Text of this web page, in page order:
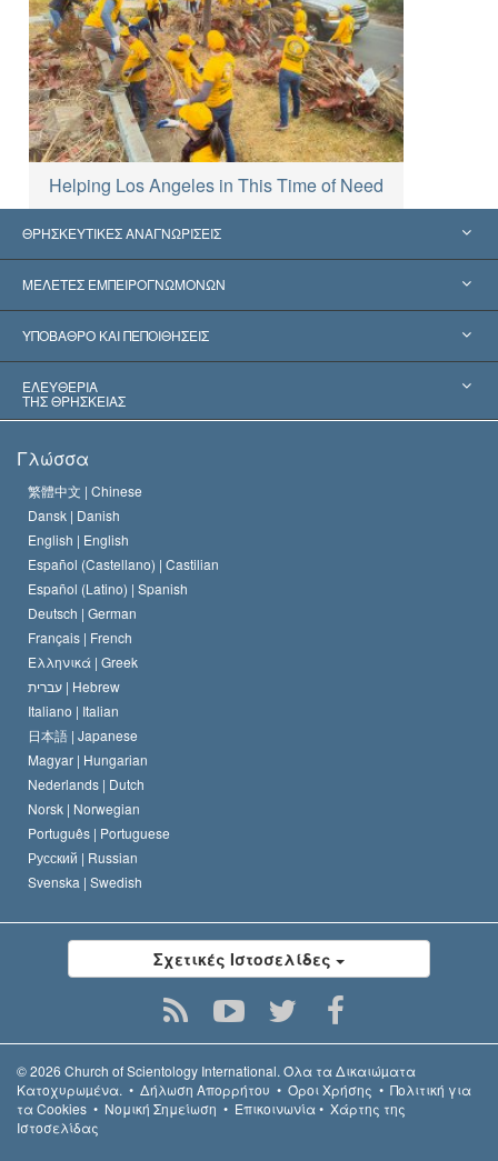
Helping Los Angeles in This Time of Need
ΘΡΗΣΚΕΥΤΙΚΕΣ ΑΝΑΓΝΩΡΙΣΕΙΣ
Ηνωμένες Πολιτείες
Παγκόσμιες Αναγνωρίσεις
Αποφάσεις-Ορόσημα
ΜΕΛΕΤΕΣ ΕΜΠΕΙΡΟΓΝΩΜΟΝΩΝ
Πραγματογνωμοσύ­νες ανά Κατηγορία
Σπουδαιότεροι Εμπειρογνώμονες του Κόσμου
ΥΠΟΒΑΘΡΟ ΚΑΙ ΠΕΠΟΙΘΗΣΕΙΣ
Λ. Ρον Χάμπαρντ
Το Πιστεύω της Εκκλησίας της Σαηεντολογίας
Ο Κώδικας του Σαηεντολόγου
Ντέιβιντ Μισκάβιτς
ΕΛΕΥΘΕΡΙΑ
ΤΗΣ ΘΡΗΣΚΕΙΑΣ
Ελευθερία της Θρησκείας;
Πρότυπα που αναφέρονται στα Ανθρώπινα Δικαιώματα
Διεθνώς
Διακήρυξη περί της Θρησκείας
Γλώσσα
繁體中文 | Chinese
Dansk | Danish
English | English
Español (Castellano) | Castilian
Español (Latino) | Spanish
Deutsch | German
Français | French
Ελληνικά | Greek
עברית | Hebrew
Italiano | Italian
日本語 | Japanese
Magyar | Hungarian
Nederlands | Dutch
Norsk | Norwegian
Português | Portuguese
Русский | Russian
Svenska | Swedish
Σχετικές Ιστοσελίδες
© 2026 Church of Scientology International.Όλα τα Δικαιώµατα
Κατοχυρωµένα. • Δήλωση Απορρήτου • Όροι Χρήσης • Πολιτική για
τα Cookies • Νομική Σημείωση • Επικοινωνία• Χάρτης της
Ιστοσελίδας